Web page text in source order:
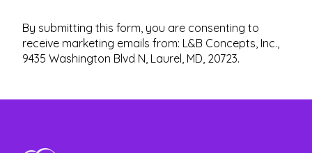
By submitting this form, you are consenting to
receive marketing emails from: L&B Concepts, Inc.,
9435 Washington Blvd N, Laurel, MD, 20723.